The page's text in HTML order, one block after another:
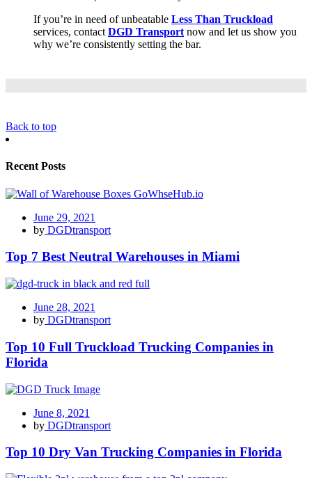
If you’re in need of unbeatable Less Than Truckload
services, contact DGD Transport now and let us show you
why we’re consistently setting the bar.
Back to top
Recent Posts
June 29, 2021
by DGDtransport
Top 7 Best Neutral Warehouses in Miami
June 28, 2021
by DGDtransport
Top 10 Full Truckload Trucking Companies in
Florida
June 8, 2021
by DGDtransport
Top 10 Dry Van Trucking Companies in Florida